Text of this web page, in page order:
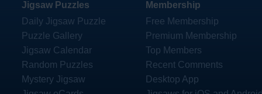
Jigsaw Puzzles
Daily Jigsaw Puzzle
Puzzle Gallery
Jigsaw Calendar
Random Puzzles
Mystery Jigsaw
Membership
Free Membership
Premium Membership
Top Members
Recent Comments
Desktop App